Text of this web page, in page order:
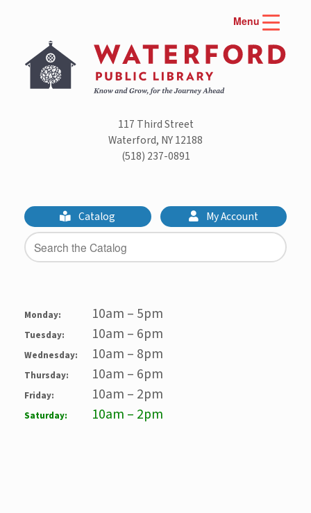
Menu
content
117 Third Street
Waterford, NY 12188
(518) 237-0891
Catalog My Account
Monday: 10am – 5pm
Tuesday: 10am – 6pm
Wednesday: 10am – 8pm
Thursday: 10am – 6pm
Friday: 10am – 2pm
Saturday: 10am – 2pm